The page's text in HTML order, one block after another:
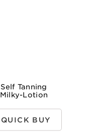
Self Tanning
Milky-Lotion
QUICK BUY